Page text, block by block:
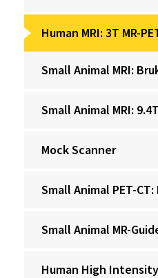
Human MRI: 3T MR-
Small Animal MRI:
Small Animal MRI:
Mock Scanner
Small Animal PET-
Small Animal MR-
Human High